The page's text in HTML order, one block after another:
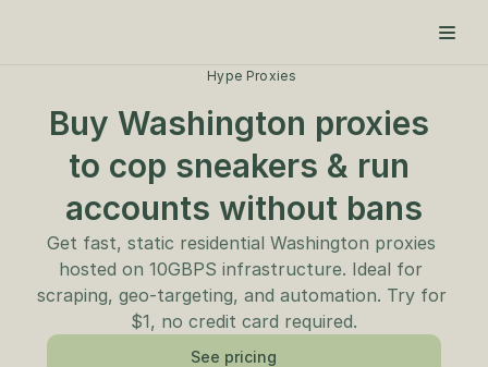
Hype Proxies
Buy Washington proxies
to cop sneakers & run
accounts without bans
Get fast, static residential Washington proxies
hosted on 10GBPS infrastructure. Ideal for
scraping, geo-targeting, and automation. Try for
$1, no credit card required.
See pricing